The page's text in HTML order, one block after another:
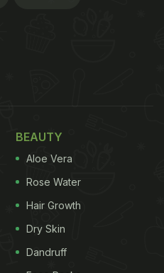
BEAUTY
Aloe Vera
Rose Water
Hair Growth
Dry Skin
Dandruff